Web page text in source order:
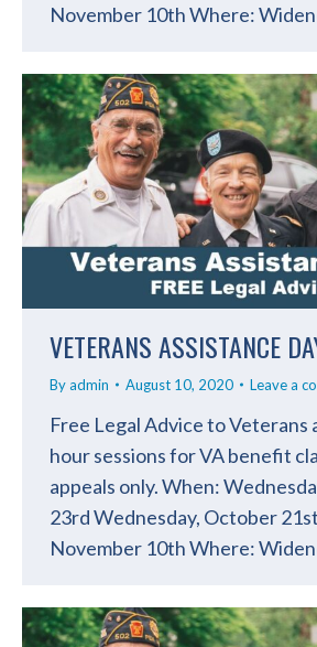
November 10th Where:
VETERANS ASSISTANCE
Byadmin August 10, 2020 Leave a
Free Legal Advice to Veterans
hour sessions for VA benefit
appeals only. When:
23rd Wednesday, October
November 10th Where: